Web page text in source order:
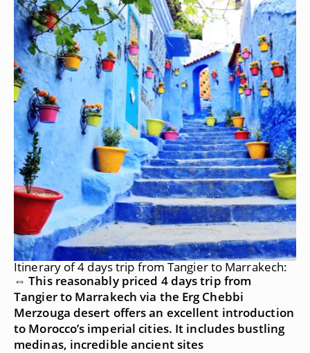
Itinerary of 4 days trip from Tangier to Marrakech:
⇔ This reasonably priced 4 days trip from
Tangier to Marrakech via the Erg Chebbi
Merzouga desert offers an excellent introduction
to Morocco’s imperial cities. It includes bustling
medinas, incredible ancient sites